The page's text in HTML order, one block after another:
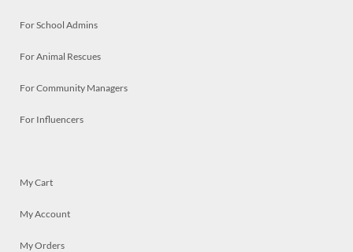
For School Admins
For Animal Rescues
For Community Managers
For Influencers
My Cart
My Account
My Orders